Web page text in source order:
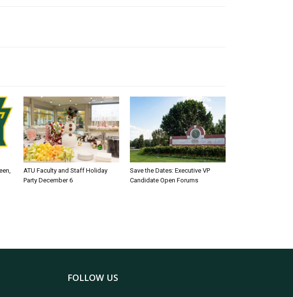
ATU Faculty and Staff Holiday
Party December 6
Save the Dates: Executive VP
Candidate Open Forums
FOLLOW US